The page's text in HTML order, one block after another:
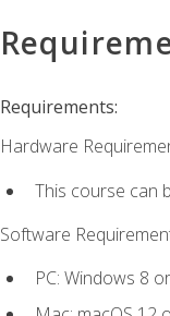
Requirements:
Hardware
This course can
Software
PC: Windows 8